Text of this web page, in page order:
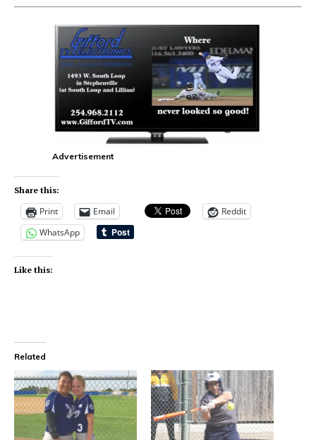
Advertisement
Share this:
Print Email
Reddit
WhatsApp
Like this:
Related